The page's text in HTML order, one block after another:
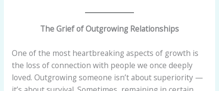
The Grief of Outgrowing Relationships
One of the most heartbreaking aspects of growth is
the loss of connection with people we once deeply
loved. Outgrowing someone isn’t about superiority —